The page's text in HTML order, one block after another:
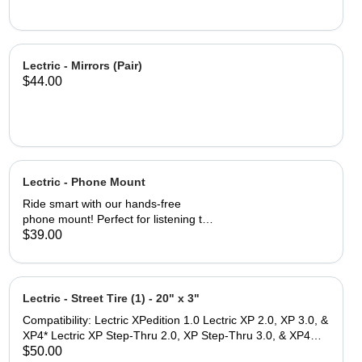
Lectric - Mirrors (Pair)
$44.00
Lectric - Phone Mount
Ride smart with our hands-free
phone mount! Perfect for listening to
playlists, talking on the phone, and
Fits a wide range of smartphones, up
to 4.7 inches wide and 6.8 inches tall
The Lock-switch feature makes
quick and easy. Thin and durable
profile reduces wind drag while
ensuring durability for all types of
$39.00
Lectric - Street Tire (1) - 20" x 3"
Compatibility: Lectric XPedition 1.0 Lectric XP 2.0, XP 3.0, &
XP4* Lectric XP Step-Thru 2.0, XP Step-Thru 3.0, & XP4
Step-Thru* *Note: While these tires are size compatible with
$50.00